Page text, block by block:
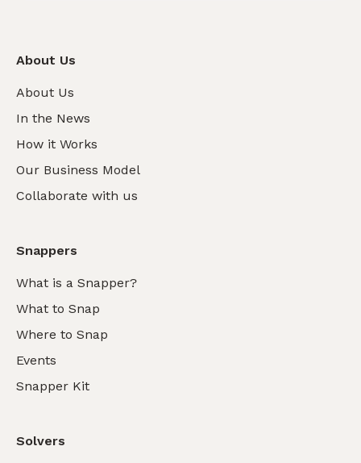
About Us
About Us
In the News
How it Works
Our Business Model
Collaborate with us
Snappers
What is a Snapper?
What to Snap
Where to Snap
Events
Snapper Kit
Solvers